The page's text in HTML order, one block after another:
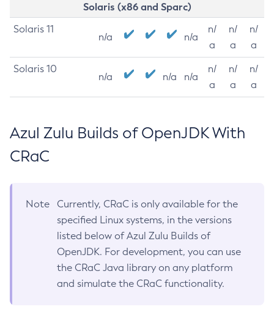
Solaris (x86 and Sparc)
Solaris 11
n/a n/a
n/
a
n/
a
n/
a
Solaris 10
n/a n/a n/a
n/
a
n/
a
n/
a
Azul Zulu Builds of OpenJDK With
CRaC
Note
Currently, CRaC is only available for the
specified Linux systems, in the versions
listed below of Azul Zulu Builds of
OpenJDK. For development, you can use
the CRaC Java library on any platform
and simulate the CRaC functionality.